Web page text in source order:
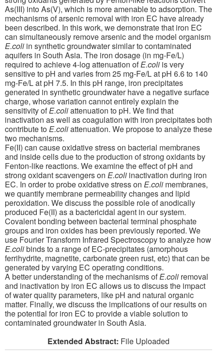
As(III) into As(V), which is more amenable to adsorption. The
mechanisms of arsenic removal with iron EC have already
been described. In this work, we demonstrate that iron EC
can simultaneously remove arsenic and the model organism
E.coli in synthetic groundwater similar to contaminated
aquifers in South Asia. The iron dosage (in mg-Fe/L)
required to achieve 4-log attenuation ofE.coli is very
sensitive to pH and varies from 25 mg-Fe/L at pH 6.6 to 140
mg-Fe/L at pH 7.5. In this pH range, iron precipitates
generated in synthetic groundwater have a negative surface
charge, whose variation cannot entirely explain the
sensitivity ofE.coliattenuation to pH. We find that
inactivation as well as coagulation with iron precipitates both
contribute to E.coliattenuation. We propose to analyze these
two mechanisms.
Fe(II) can cause oxidative stress on bacterial membranes
and inside cells due to the production of strong oxidants by
Fenton-like reactions. We examine the effect of pH and
strong oxidant scavengers on E.coli inactivation during iron
EC. In order to probe oxidative stress on E.coli membranes,
we quantify membrane permeability changes and lipid
peroxidation. We discuss the possible role of anodically
produced Fe(II) as a bactericidal agent in our system.
Covalent bonding between bacterial terminal phosphate
groups and iron oxides has been previously reported. We
use Fourier Transform Infrared Spectroscopy to analyze how
E.colibinds to a range of EC-precipitates (amorphous
ferrihydrite, magnetite, carbonate green rust, etc) that can be
generated by varying EC operating conditions.
A better understanding of the mechanisms ofE.coli removal
and inactivation by iron EC allows us to discuss the impact
of water quality parameters, like pH and natural organic
matter. Finally, we discuss the implications of our results on
the potential for iron EC to provide a viable solution to
contaminated groundwater in South Asia.
Extended Abstract: File Uploaded